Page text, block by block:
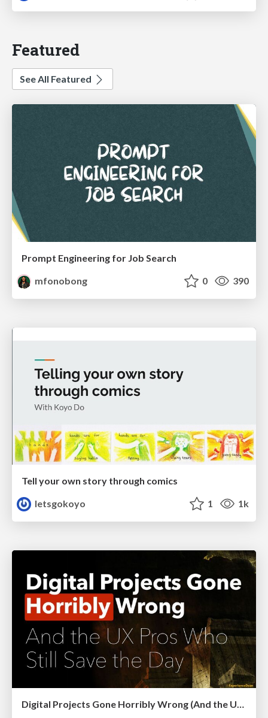
Featured
See All Featured
Prompt Engineering for Job Search
mfonobong
0 390
Tell your own story through comics
letsgokoyo
1 1k